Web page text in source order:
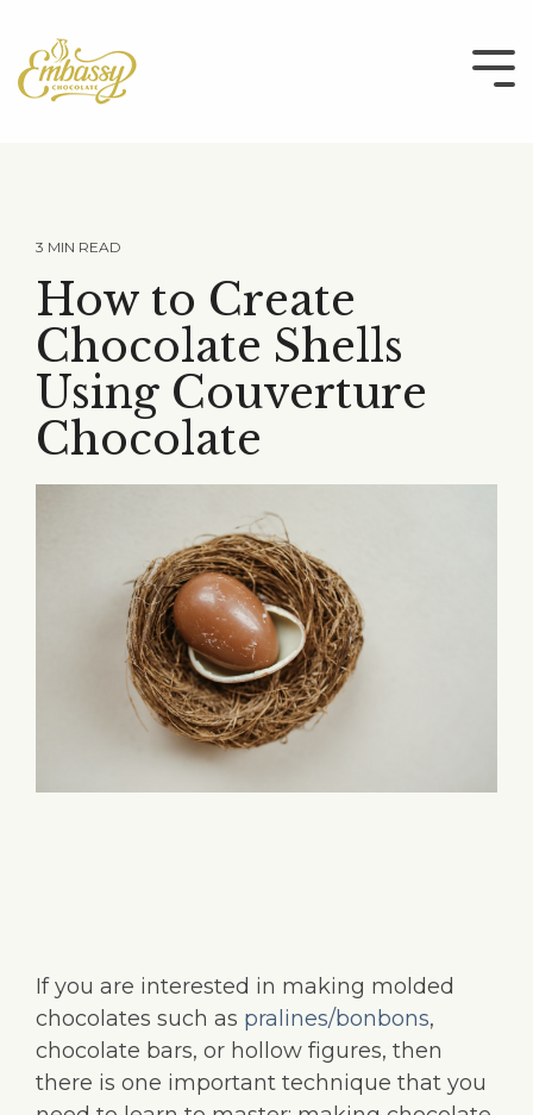
the
main
content.
3 MIN READ
How to Create
Chocolate Shells
Using Couverture
Chocolate
If you are interested in making molded
chocolates such as pralines/bonbons,
chocolate bars, or hollow figures, then
there is one important technique that you